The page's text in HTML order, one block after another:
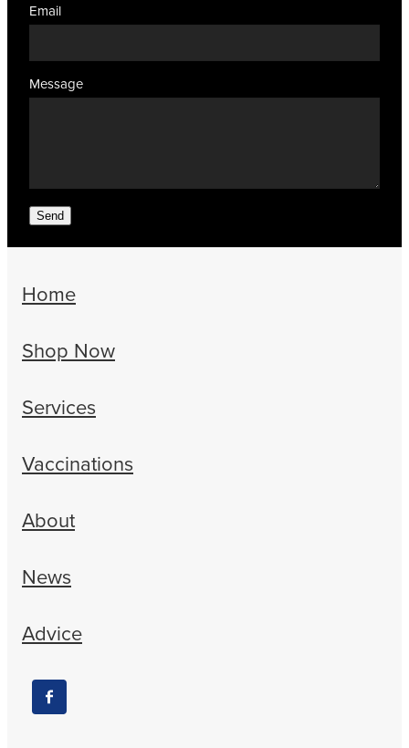
Email
Message
Send
Home
Shop Now
Services
Vaccinations
About
News
Advice